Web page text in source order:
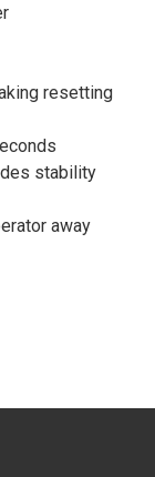
resetting
stability
away